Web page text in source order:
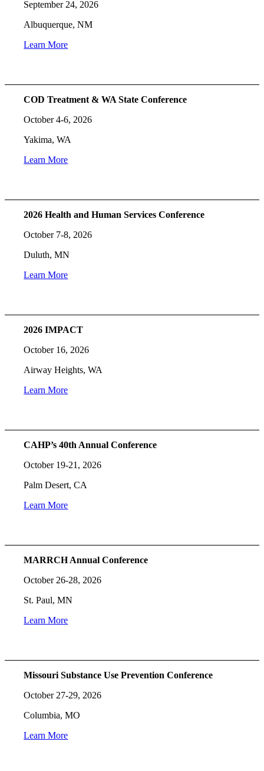
September 24, 2026
Albuquerque, NM
Learn More
COD Treatment & WA State Conference
October 4-6, 2026
Yakima, WA
Learn More
2026 Health and Human Services Conference
October 7-8, 2026
Duluth, MN
Learn More
2026 IMPACT
October 16, 2026
Airway Heights, WA
Learn More
CAHP’s 40th Annual Conference
October 19-21, 2026
Palm Desert, CA
Learn More
MARRCH Annual Conference
October 26-28, 2026
St. Paul, MN
Learn More
Missouri Substance Use Prevention Conference
October 27-29, 2026
Columbia, MO
Learn More